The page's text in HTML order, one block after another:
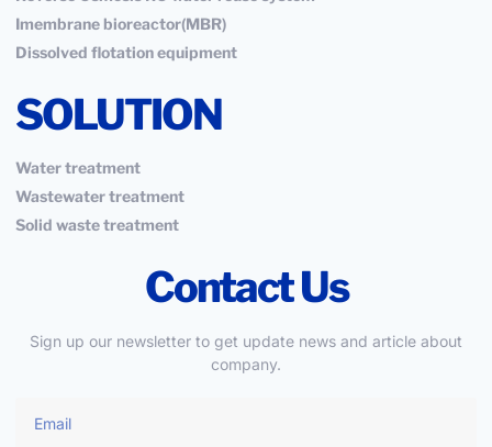
Imembrane bioreactor(MBR)
Dissolved flotation equipment
SOLUTION
Water treatment
Wastewater treatment
Solid waste treatment
Contact Us
Sign up our newsletter to get update news and article about
company.